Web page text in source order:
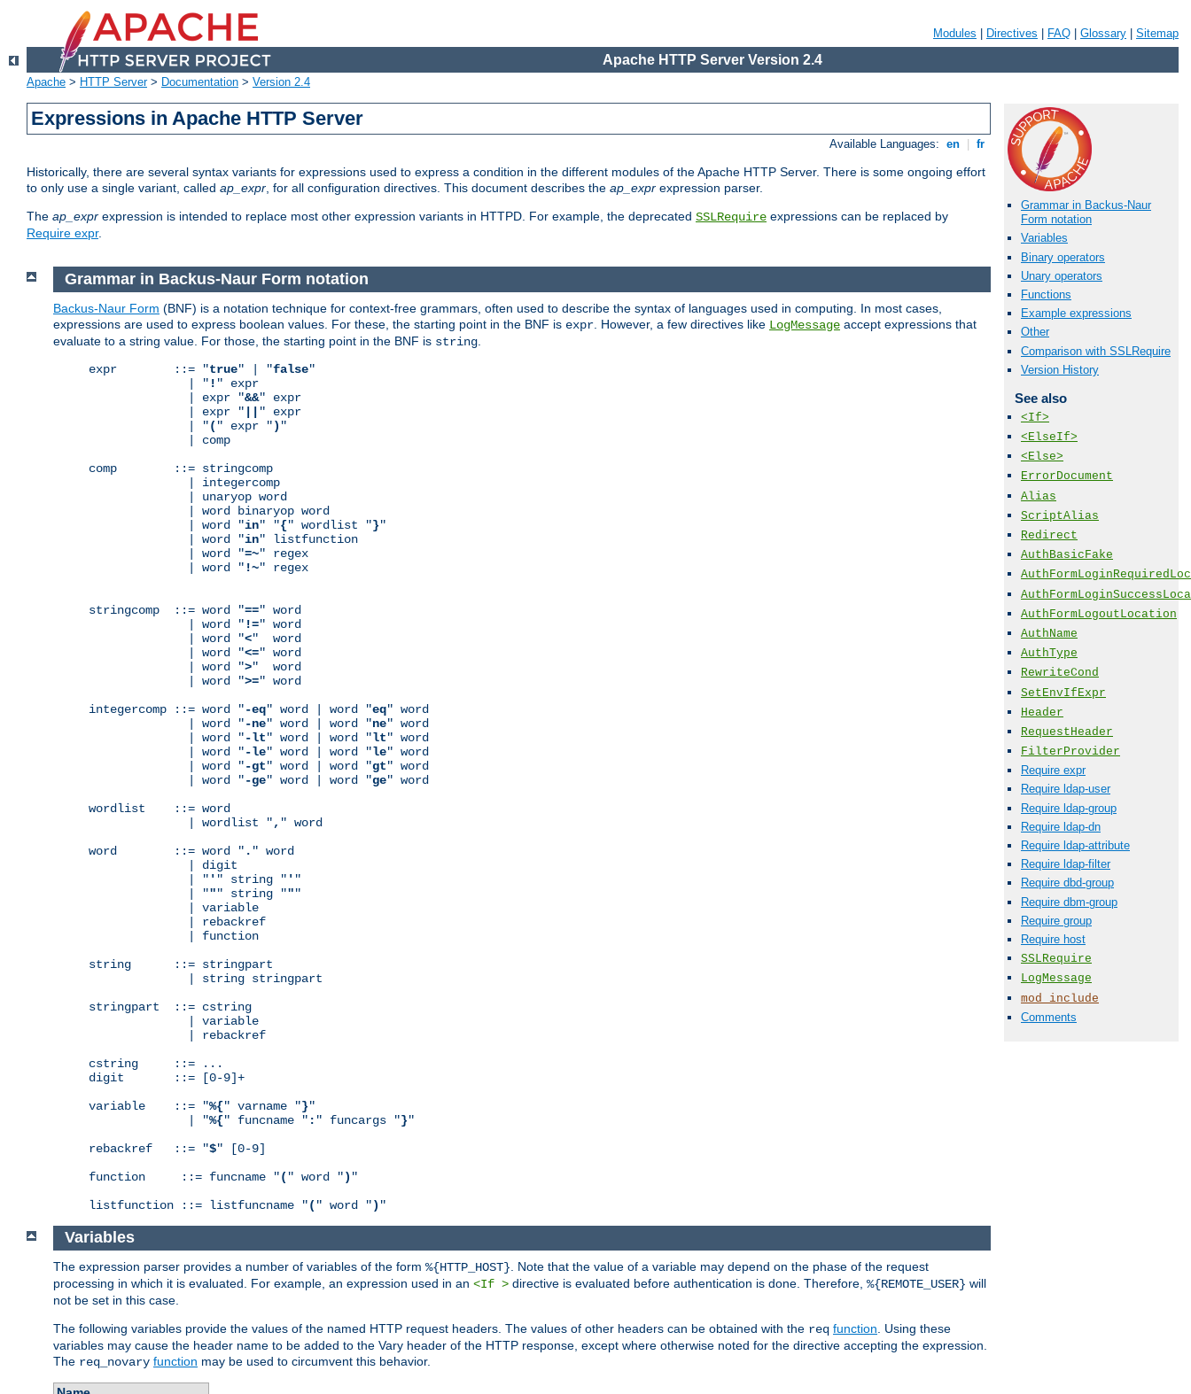
Modules Directives FAQ Glossary Sitemap
Apache HTTP Server Version 2.4
Apache > HTTP Server> Documentation > Version 2.4
Expressions in Apache HTTP Server
Available Languages: en fr
Historically, there are several syntax variants for expressions used to express a condition in the different modules of the Apache HTTP Server. There is some ongoing effort
to only use a single variant, called ap_expr, for all configuration directives. This document describes the ap_expr expression parser.
The ap_expr expression is intended to replace most other expression variants in HTTPD. For example, the deprecated SSLRequire expressions can be replaced by
Require expr.
Grammar in Backus-Naur
Form notation
Variables
Binary operators
Unary operators
Functions
Example expressions
Other
Comparison with SSLRequire
Version History
See also
<If>
<ElseIf>
<Else>
ErrorDocument
Alias
ScriptAlias
Redirect
AuthBasicFake
AuthFormLogoutLocation
AuthName
AuthType
RewriteCond
SetEnvIfExpr
Header
RequestHeader
FilterProvider
Require expr
Require ldap-user
Require ldap-group
Require ldap-dn
Require ldap-attribute
Require ldap-filter
Require dbd-group
Require dbm-group
Require group
Require host
SSLRequire
LogMessage
mod_include
Comments
Grammar in Backus-Naur Form notation
Backus-Naur Form (BNF) is a notation technique for context-free grammars, often used to describe the syntax of languages used in computing. In most cases,
expressions are used to express boolean values. For these, the starting point in the BNF is expr . However, a few directives like LogMessage accept expressions that
evaluate to a string value. For those, the starting point in the BNF is string
expr        ::= "true" | "false"
              | "
! " expr
              | expr "
&&" expr
              | expr "
" expr
              | "
( " expr ") "
              | comp
comp        ::= stringcomp
              | integercomp
              | unaryop word
              | word binaryop word
              | word "
in" "{" wordlist "}"
              | word "
in" listfunction
              | word "
=~" regex
              | word "
!~" regex
stringcomp  ::= word "==" word
              | word "
!=" word
              | word "
<"  word
              | word "
<=" word
              | word "
>"  word
              | word "
>=" word
integercomp ::= word "-eq" word | word "eq" word
              | word "
-ne" word | word "ne" word
              | word "
-lt" word | word "lt" word
              | word "
-le" word | word "le" word
              | word "
-gt" word | word "gt" word
              | word "
-ge" word | word "ge" word
wordlist    ::= word
              | wordlist "
, " word
word        ::= word " . " word
              | digit
              | "
' " string " ' "
              | "
"" string """
              | variable
              | rebackref
              | function
string      ::= stringpart
              | string stringpart
stringpart  ::= cstring
              | variable
              | rebackref
cstring     ::= ...
digit       ::= [0-9]+
variable    ::= "%{" varname "}"
              | "
%{" funcname " : " funcargs "}"
rebackref   ::= "$" [0-9]
function     ::= funcname "( " word ") "
listfunction ::= listfuncname "( " word ") "
Variables
The expression parser provides a number of variables of the form %{HTTP_HOST} . Note that the value of a variable may depend on the phase of the request
processing in which it is evaluated. For example, an expression used in an <If > directive is evaluated before authentication is done. Therefore, %{REMOTE_USER} will
not be set in this case.
The following variables provide the values of the named HTTP request headers. The values of other headers can be obtained with the req function . Using these
variables may cause the header name to be added to the Vary header of the HTTP response, except where otherwise noted for the directive accepting the expression.
The req_novary function may be used to circumvent this behavior.